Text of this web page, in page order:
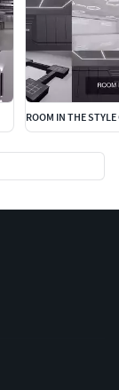
ROOM IN THE STYLE